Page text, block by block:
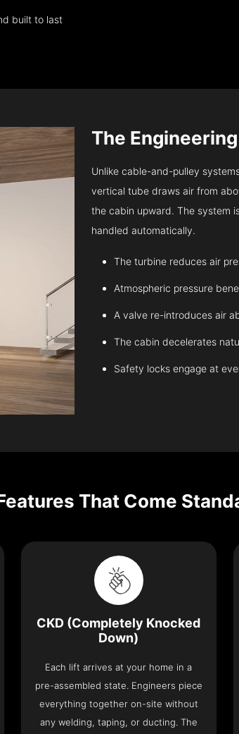
built to last
The Engineering
Unlike cable-and-pulley
vertical tube draws air from
the cabin upward. The system
handled automatically.
The turbine reduces air
Atmospheric pressure
A valve re-introduces air
The cabin decelerates
Safety locks engage at
That Come
CKD (Completely Knocked
Down)
Each lift arrives at your home in a
pre-assembled state. Engineers piece
everything together on-site without
any welding, taping, or ducting. The